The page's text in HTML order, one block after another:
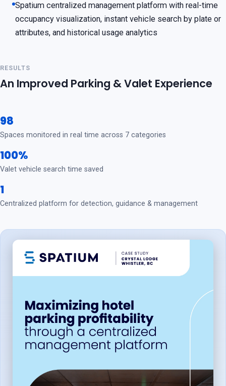
Spatium centralized management platform with real-time
occupancy visualization, instant vehicle search by plate or
attributes, and historical usage analytics
RESULTS
An Improved Parking & Valet Experience
98
Spaces monitored in real time across 7 categories
100%
Valet vehicle search time saved
1
Centralized platform for detection, guidance & management